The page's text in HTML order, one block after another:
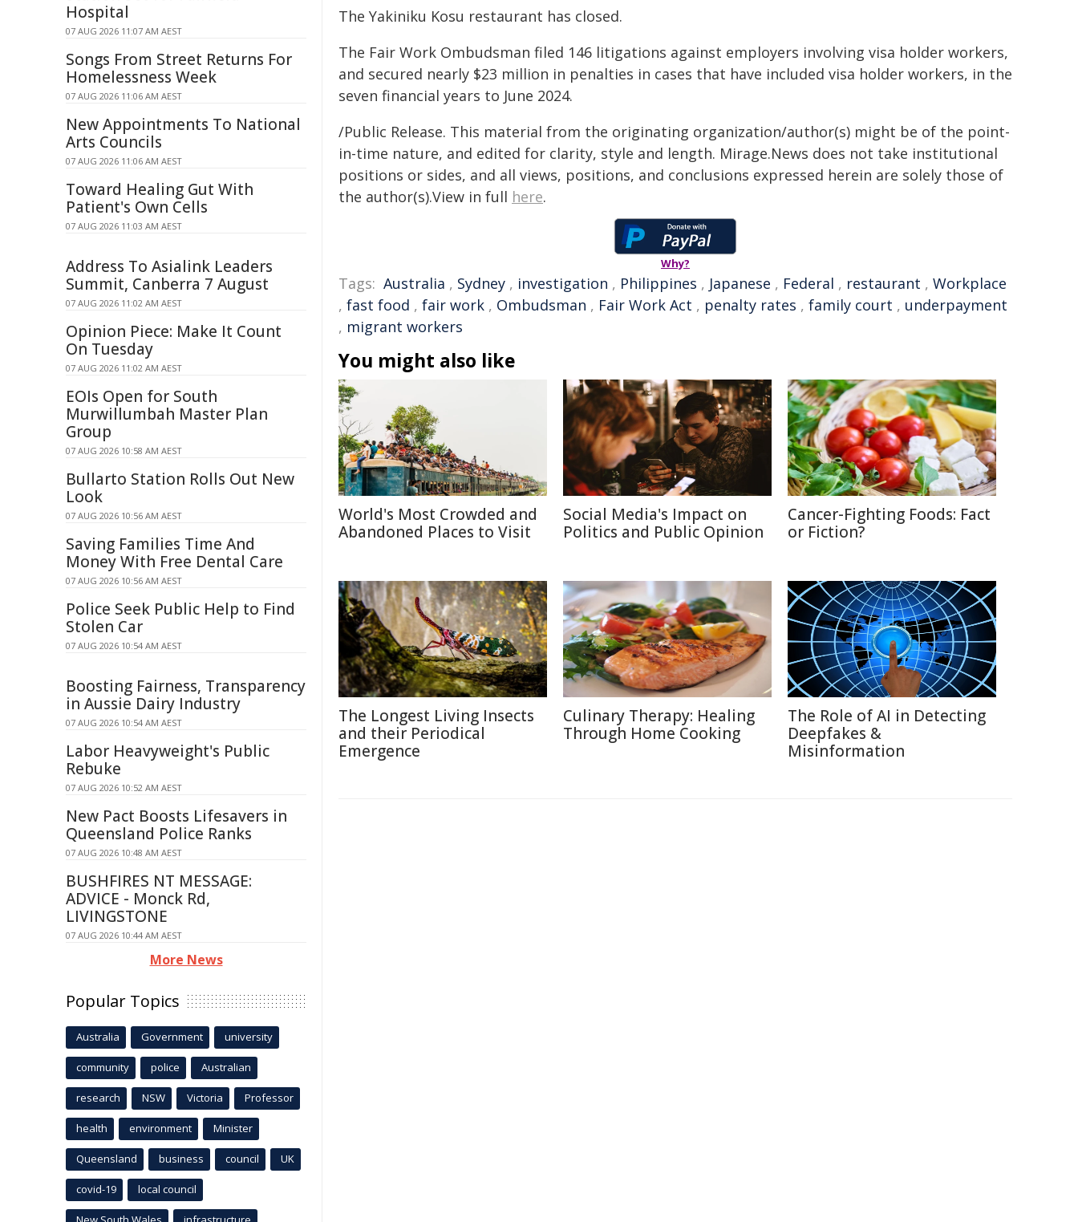
The Yakiniku Kosu restaurant has closed.
The Fair Work Ombudsman filed 146 litigations against employers involving visa holder workers,
and secured nearly $23 million in penalties in cases that have included visa holder workers, in the
seven financial years to June 2024.
/Public Release. This material from the originating organization/author(s) might be of the point-
in-time nature, and edited for clarity, style and length. Mirage.News does not take institutional
positions or sides, and all views, positions, and conclusions expressed herein are solely those of
the author(s).View in full here.
Why?
Tags: Australia , Sydney , investigation , Philippines , Japanese , Federal , restaurant , Workplace
, fast food , fair work , Ombudsman , Fair Work Act , penalty rates , family court , underpayment
, migrant workers
You might also like
World's Most Crowded and
Abandoned Places to Visit
Social Media's Impact on
Politics and Public Opinion
Cancer-Fighting Foods: Fact
or Fiction?
The Longest Living Insects
and their Periodical
Emergence
Culinary Therapy: Healing
Through Home Cooking
The Role of AI in Detecting
Deepfakes &
Misinformation
Hospital
07 AUG 2026 11:07 AM AEST
Songs From Street Returns For
Homelessness Week
07 AUG 2026 11:06 AM AEST
New Appointments To National
Arts Councils
07 AUG 2026 11:06 AM AEST
Toward Healing Gut With
Patient's Own Cells
07 AUG 2026 11:03 AM AEST
Address To Asialink Leaders
Summit, Canberra 7 August
07 AUG 2026 11:02 AM AEST
Opinion Piece: Make It Count
On Tuesday
07 AUG 2026 11:02 AM AEST
EOIs Open for South
Murwillumbah Master Plan
Group
07 AUG 2026 10:58 AM AEST
Bullarto Station Rolls Out New
Look
07 AUG 2026 10:56 AM AEST
Saving Families Time And
Money With Free Dental Care
07 AUG 2026 10:56 AM AEST
Police Seek Public Help to Find
Stolen Car
07 AUG 2026 10:54 AM AEST
Boosting Fairness, Transparency
in Aussie Dairy Industry
07 AUG 2026 10:54 AM AEST
Labor Heavyweight's Public
Rebuke
07 AUG 2026 10:52 AM AEST
New Pact Boosts Lifesavers in
Queensland Police Ranks
07 AUG 2026 10:48 AM AEST
BUSHFIRES NT MESSAGE:
ADVICE - Monck Rd,
LIVINGSTONE
07 AUG 2026 10:44 AM AEST
More News
Popular Topics
Australia Government university
community police Australian
research NSW Victoria Professor
health environment Minister
Queensland business council UK
covid-19 local council